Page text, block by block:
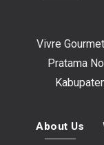
Vivre
Pratama
About Us